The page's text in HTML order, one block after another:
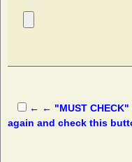
← ← "MUST
again and check this